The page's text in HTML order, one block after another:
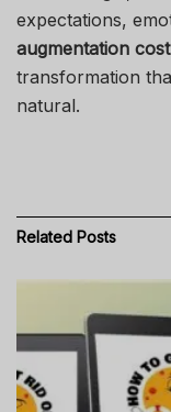
expectations,
augmentation
transformation
natural.
Related Posts